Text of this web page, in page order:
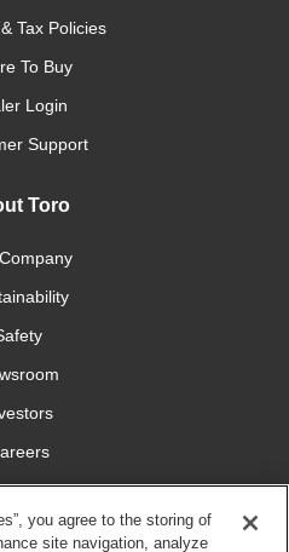
Tax Policies
To Buy
Login
Support
Toro
you agree to the storing of
site navigation, analyze